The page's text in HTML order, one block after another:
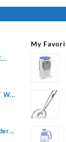
WF-
My